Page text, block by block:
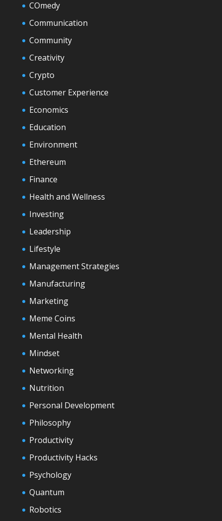
COmedy
Communication
Community
Creativity
Crypto
Customer Experience
Economics
Education
Environment
Ethereum
Finance
Health and Wellness
Investing
Leadership
Lifestyle
Management Strategies
Manufacturing
Marketing
Meme Coins
Mental Health
Mindset
Networking
Nutrition
Personal Development
Philosophy
Productivity
Productivity Hacks
Psychology
Quantum
Robotics